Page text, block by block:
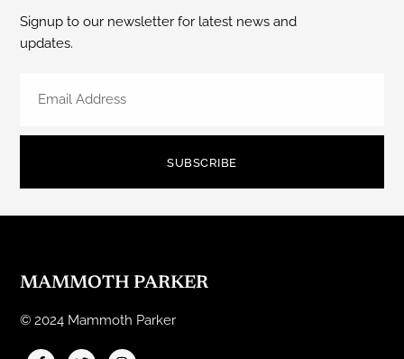
Signup to our newsletter for latest news and
updates.
SUBSCRIBE
MAMMOTH PARKER
© 2024 Mammoth Parker